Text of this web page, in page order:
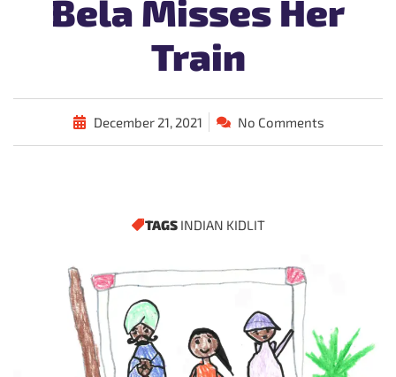
Bela Misses Her
Train
December 21, 2021 No Comments
TAGS INDIAN KIDLIT